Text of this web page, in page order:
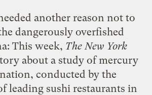
another reason not to
dangerously overfished
This week, The New York
about a study of mercury
, conducted by the
leading sushi restaurants in